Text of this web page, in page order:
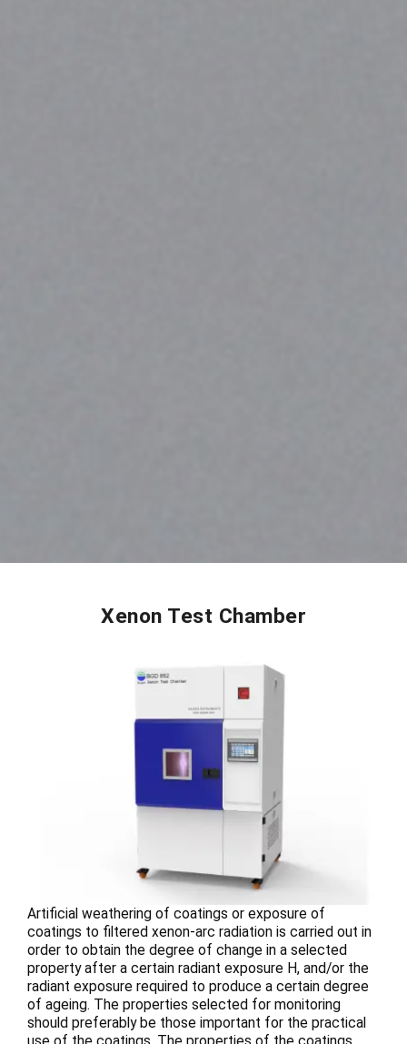
Xenon Test Chamber
Artificial weathering of coatings or exposure of
coatings to filtered xenon-arc radiation is carried out in
order to obtain the degree of change in a selected
property after a certain radiant exposure H, and/or the
radiant exposure required to produce a certain degree
of ageing. The properties selected for monitoring
should preferably be those important for the practical